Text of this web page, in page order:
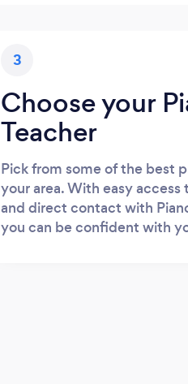
3
Choose your
Teacher
Pick from some of the best
your area. With easy access
and direct contact with
you can be confident with